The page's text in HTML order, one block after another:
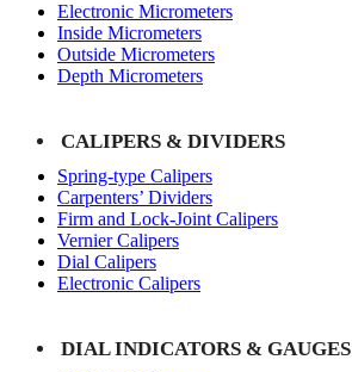
Electronic Micrometers
Inside Micrometers
Outside Micrometers
Depth Micrometers
CALIPERS & DIVIDERS
Spring-type Calipers
Carpenters’ Dividers
Firm and Lock-Joint Calipers
Vernier Calipers
Dial Calipers
Electronic Calipers
DIAL INDICATORS & GAUGES